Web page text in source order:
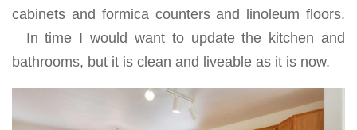
cabinets and formica counters and linoleum floors.
In time I would want to update the kitchen and
bathrooms, but it is clean and liveable as it is now.